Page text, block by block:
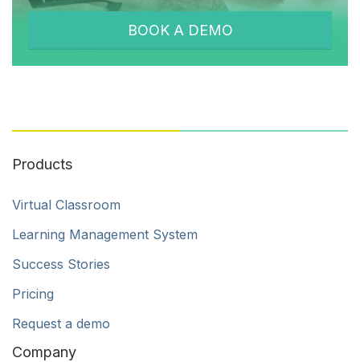
BOOK A DEMO
Products
Virtual Classroom
Learning Management System
Success Stories
Pricing
Request a demo
Company